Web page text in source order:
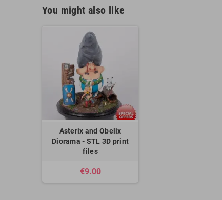
You might also like
Asterix and Obelix
Diorama - STL 3D print
files
€9.00